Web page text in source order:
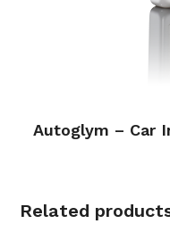
Autoglym – Car
Related